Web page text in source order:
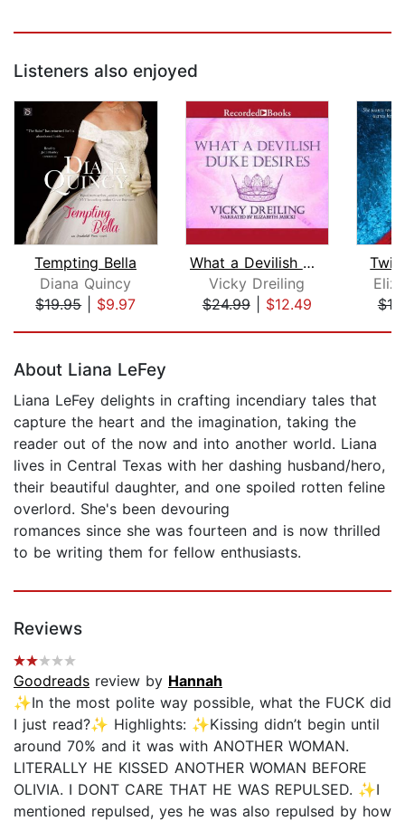
Listeners also enjoyed
Tempting Bella
Diana Quincy
$19.95| $9.97
What a Devilish Duke Desires
Vicky Dreiling
$24.99| $12.49
About Liana LeFey
Liana LeFey delights in crafting incendiary tales that
capture the heart and the imagination, taking the
reader out of the now and into another world. Liana
lives in Central Texas with her dashing husband/hero,
their beautiful daughter, and one spoiled rotten feline
overlord. She's been devouring
romances since she was fourteen and is now thrilled
to be writing them for fellow enthusiasts.
Reviews
Goodreads review by Hannah
✨In the most polite way possible, what the FUCK did
I just read?✨ Highlights: ✨Kissing didn’t begin until
around 70% and it was with ANOTHER WOMAN.
LITERALLY HE KISSED ANOTHER WOMAN BEFORE
OLIVIA. I DONT CARE THAT HE WAS REPULSED. ✨I
mentioned repulsed, yes he was also repulsed by how